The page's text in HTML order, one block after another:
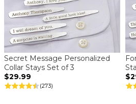
Secret Message Personalized
Collar Stays Set of 3
$29.99
(273)